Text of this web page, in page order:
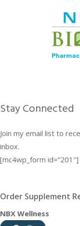
Stay Connected
Join my email list to
inbox.
[mc4wp_form id=”201″]
Order Supplement
NBX Wellness